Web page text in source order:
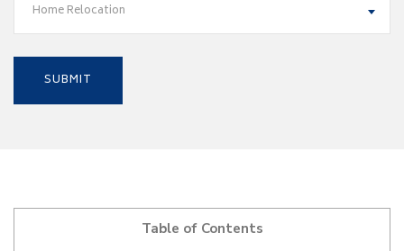
Home Relocation
Table of Contents